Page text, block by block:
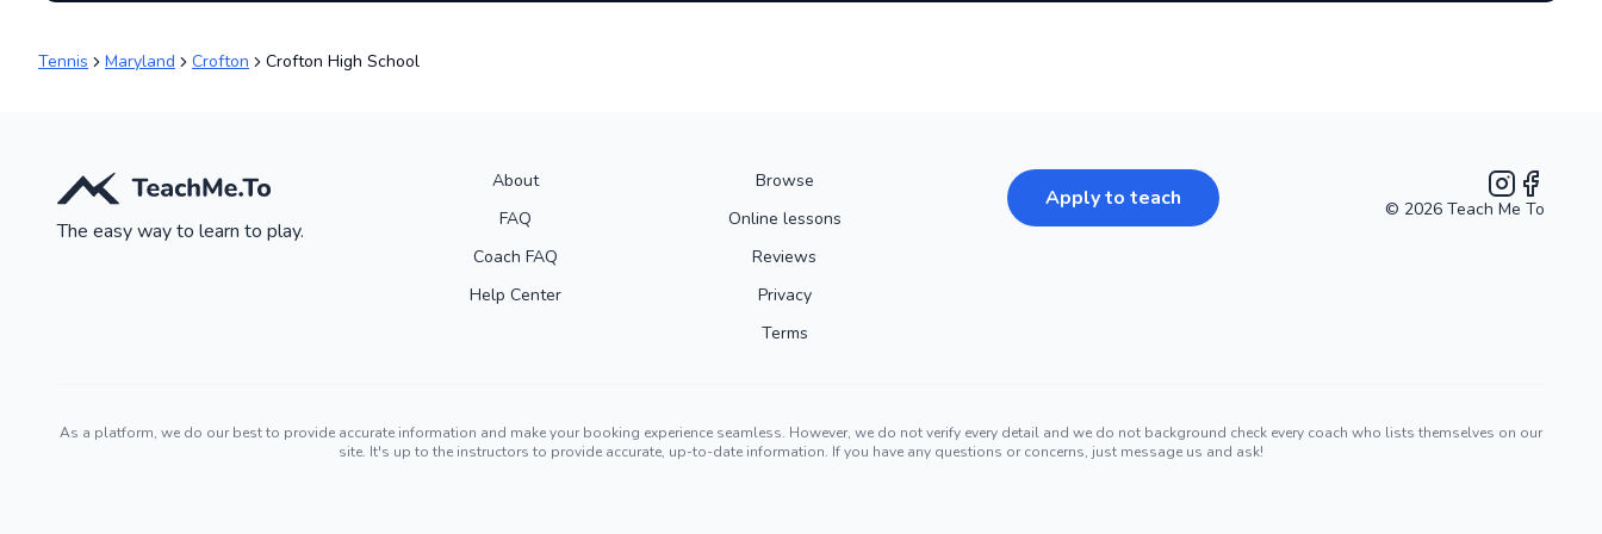
Tennis Maryland Crofton Crofton High School
The easy way to learn to play.
About
FAQ
Coach FAQ
Help Center
Browse
Online lessons
Reviews
Privacy
Terms
Apply to teach Instagram
Facebook
© 2026 Teach Me To
As a platform, we do our best to provide accurate information and make your booking experience seamless. However, we do not verify every detail and we do not background check every coach who lists themselves on our
site. It's up to the instructors to provide accurate, up-to-date information. If you have any questions or concerns, just message us and ask!